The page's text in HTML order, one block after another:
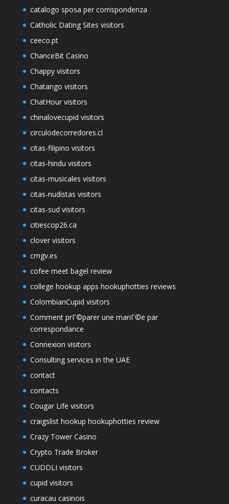
catalogo sposa per corrispondenza
Catholic Dating Sites visitors
ceeco.pt
ChanceBit Casino
Chappy visitors
Chatango visitors
ChatHour visitors
chinalovecupid visitors
circulodecorredores.cl
citas-filipino visitors
citas-hindu visitors
citas-musicales visitors
citas-nudistas visitors
citas-sud visitors
citiescop26.ca
clover visitors
cmgv.es
cofee meet bagel review
college hookup apps hookuphotties reviews
ColombianCupid visitors
Comment prГ©parer une mariГ©e par
correspondance
Connexion visitors
Consulting services in the UAE
contact
contacts
Cougar Life visitors
craigslist hookup hookuphotties review
Crazy Tower Сasino
Crypto Trade Broker
CUDDLI visitors
cupid visitors
curacau casinois